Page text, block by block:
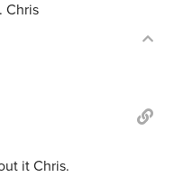
Chris
it Chris.